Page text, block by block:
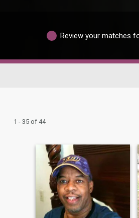
Review your matches
1 - 35 of 44